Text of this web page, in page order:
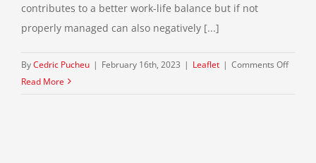
contributes to a better work-life balance but if not
properly managed can also negatively [...]
ByCedric Pucheu | February 16th, 2023 | Leaflet | Comments Offon
Read More